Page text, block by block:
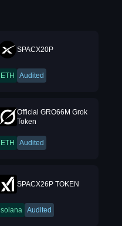
SPACX20P
ETH Audited
Official GRO66M Grok
Token
ETH Audited
SPACX26P TOKEN
solana Audited